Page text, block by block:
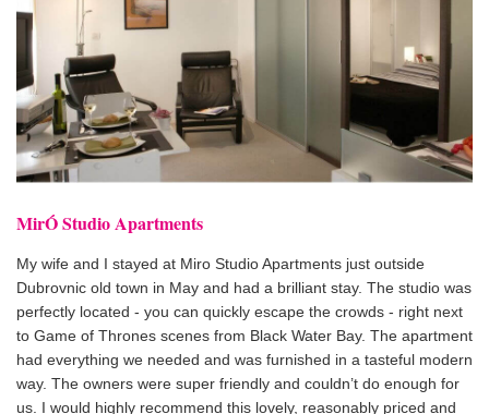
MirÓ Studio Apartments
My wife and I stayed at Miro Studio Apartments just outside
Dubrovnic old town in May and had a brilliant stay. The studio was
perfectly located - you can quickly escape the crowds - right next
to Game of Thrones scenes from Black Water Bay. The apartment
had everything we needed and was furnished in a tasteful modern
way. The owners were super friendly and couldn’t do enough for
us. I would highly recommend this lovely, reasonably priced and